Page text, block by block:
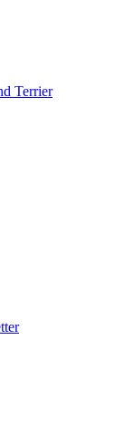
Terrier